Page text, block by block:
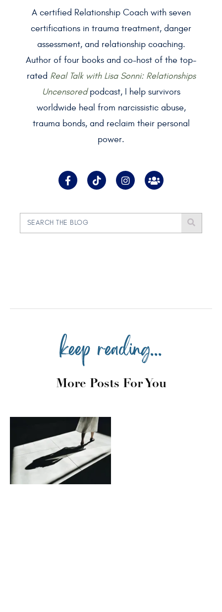
A certified Relationship Coach with seven
certifications in trauma treatment, danger
assessment, and relationship coaching.
Author of four books and co-host of the top-
rated Real Talk with Lisa Sonni: Relationships
Uncensoredpodcast, I help survivors
worldwide heal from narcissistic abuse,
trauma bonds, and reclaim their personal
power.
keep reading...
More Posts For You